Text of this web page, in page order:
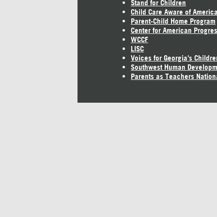
Stand for Children
Child Care Aware of America
Parent-Child Home Program
Center for American
WCCF
LISC
Voices for Georgia's
Southwest Human
Parents as Teachers